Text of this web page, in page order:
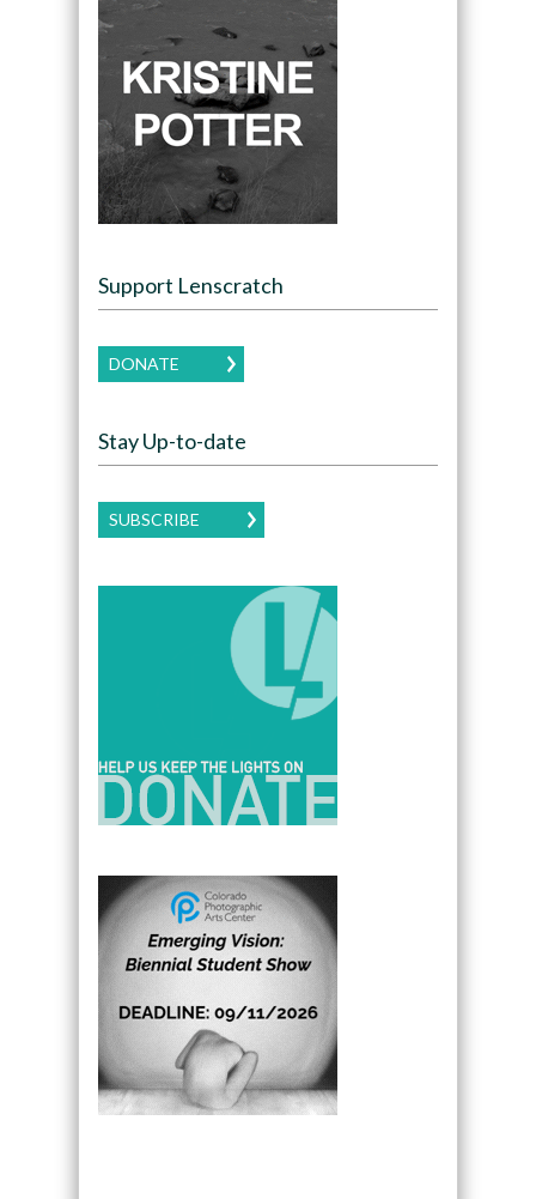
Support Lenscratch
DONATE
Stay Up-to-date
SUBSCRIBE